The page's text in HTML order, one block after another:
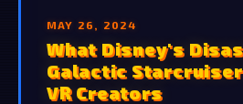
MAY 26, 2024
What Disney's
Galactic Starcruiser
VR Creators